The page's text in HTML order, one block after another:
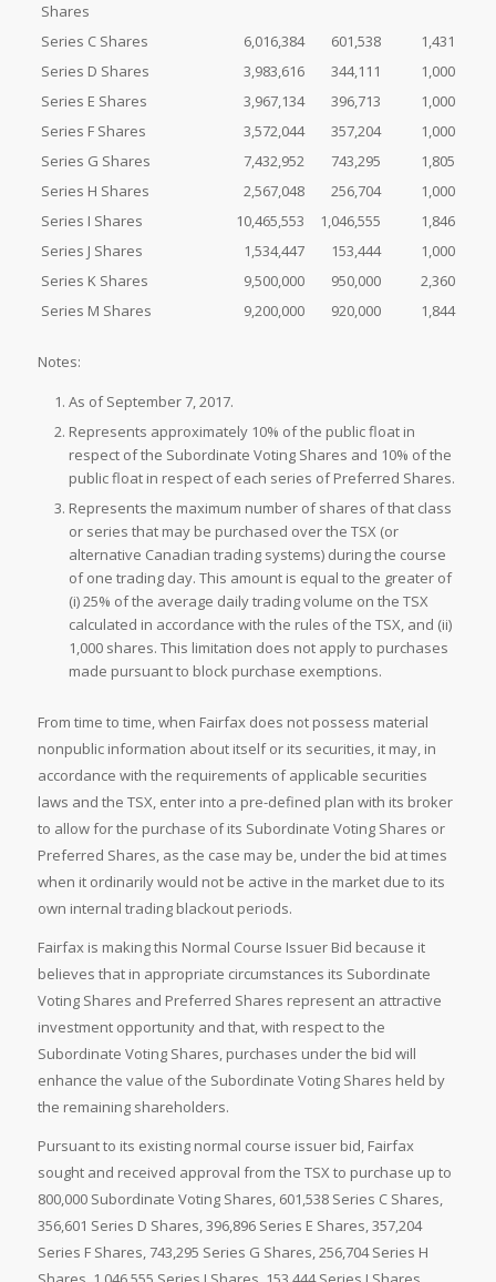
Shares
Series C Shares 6,016,384 601,538
1,431
Series D Shares
3,983,616 344,111
1,000
Series E Shares
3,967,134 396,713
1,000
Series F Shares
3,572,044 357,204
1,000
Series G Shares
7,432,952 743,295
1,805
Series H Shares
2,567,048 256,704
1,000
Series I Shares
10,465,553 1,046,555
1,846
Series J Shares
1,534,447 153,444
1,000
Series K Shares
9,500,000 950,000
2,360
Series M Shares
9,200,000 920,000 1,844
Notes:
As of September 7, 2017.
Represents approximately 10% of the public float in
respect of the Subordinate Voting Shares and 10% of the
public float in respect of each series of Preferred Shares.
Represents the maximum number of shares of that class
or series that may be purchased over the TSX (or
alternative Canadian trading systems) during the course
of one trading day. This amount is equal to the greater of
(i) 25% of the average daily trading volume on the TSX
calculated in accordance with the rules of the TSX, and (ii)
1,000 shares. This limitation does not apply to purchases
made pursuant to block purchase exemptions.
From time to time, when Fairfax does not possess material
nonpublic information about itself or its securities, it may, in
accordance with the requirements of applicable securities
laws and the TSX, enter into a pre-defined plan with its broker
to allow for the purchase of its Subordinate Voting Shares or
Preferred Shares, as the case may be, under the bid at times
when it ordinarily would not be active in the market due to its
own internal trading blackout periods.
Fairfax is making this Normal Course Issuer Bid because it
believes that in appropriate circumstances its Subordinate
Voting Shares and Preferred Shares represent an attractive
investment opportunity and that, with respect to the
Subordinate Voting Shares, purchases under the bid will
enhance the value of the Subordinate Voting Shares held by
the remaining shareholders.
Pursuant to its existing normal course issuer bid, Fairfax
sought and received approval from the TSX to purchase up to
800,000 Subordinate Voting Shares, 601,538 Series C Shares,
356,601 Series D Shares, 396,896 Series E Shares, 357,204
Series F Shares, 743,295 Series G Shares, 256,704 Series H